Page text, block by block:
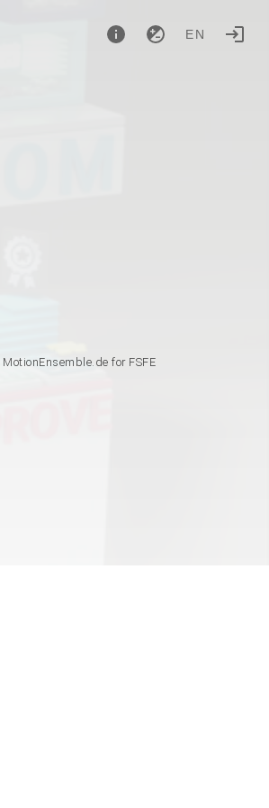
EN
MotionEnsemble.de for FSFE